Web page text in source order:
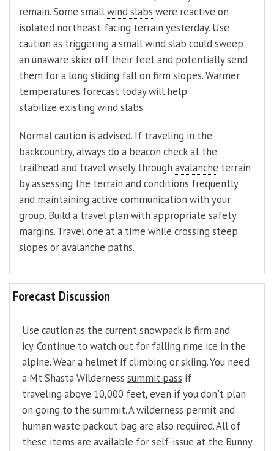
remain. Some smallwind slabs were reactive on
isolated northeast-facing terrain yesterday. Use
caution as triggering a small wind slab could sweep
an unaware skier off their feet and potentially send
them for a long sliding fall on firm slopes. Warmer
temperatures forecast today will help
stabilize existing wind slabs.
Normal caution is advised. If traveling in the
backcountry, always do a beacon check at the
trailhead and travel wisely through avalanche terrain
by assessing the terrain and conditions frequently
and maintaining active communication with your
group. Build a travel plan with appropriate safety
margins. Travel one at a time while crossing steep
slopes or avalanche paths.
Forecast Discussion
Use caution as the current snowpack is firm and
icy. Continue to watch out for falling rime ice in the
alpine. Wear a helmet if climbing or skiing. You need
a Mt Shasta Wilderness summit pass if
traveling above 10,000 feet, even if you don't plan
on going to the summit. A wilderness permit and
human waste packout bag are also required. All of
these items are available for self-issue at the Bunny